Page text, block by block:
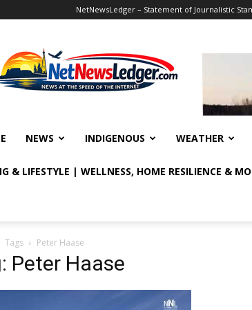
NetNewsLedger – Statement of Journalistic
NEWS INDIGENOUS WEATHER
& LIFESTYLE | WELLNESS, HOME RESILIENCE &
Tags Peter Haase
Peter Haase